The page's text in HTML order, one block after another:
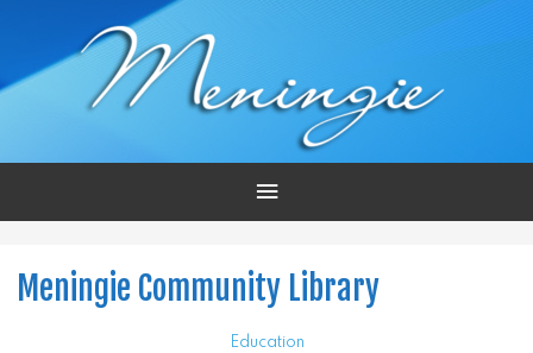
Main
Meningie Community Library
Education